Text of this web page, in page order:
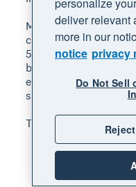
Micro-influencer
content creators who
50,000 followers in a
business.
engagement rates
significantly less.
To find the right
Search
related to your
deliver relevant
more in our
notice privacy
Do Not Sell